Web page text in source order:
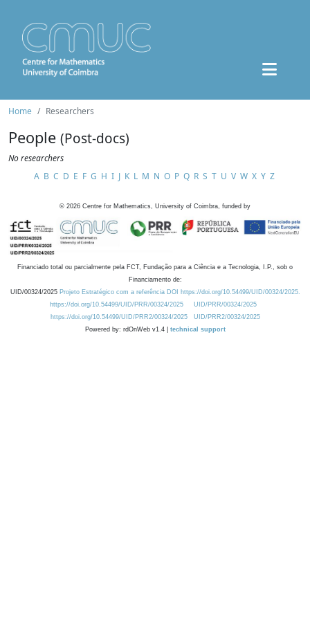
Home Researchers
People (Post-docs)
No researchers
A B C D E F G H I J K L M N O P Q R S T U V W X Y Z
© 2026 Centre for Mathematics, University of Coimbra, funded by
Financiado total ou parcialmente pela FCT, Fundação para a Ciência e a Tecnologia, I.P., sob o
Financiamento de:
UID/00324/2025 Projeto Estratégico com a referência DOI https://doi.org/10.54499/UID/00324/2025.
https://doi.org/10.54499/UID/PRR/00324/2025
UID/PRR/00324/2025
https://doi.org/10.54499/UID/PRR2/00324/2025
UID/PRR2/00324/2025
Powered by: rdOnWeb v1.4 | technical support